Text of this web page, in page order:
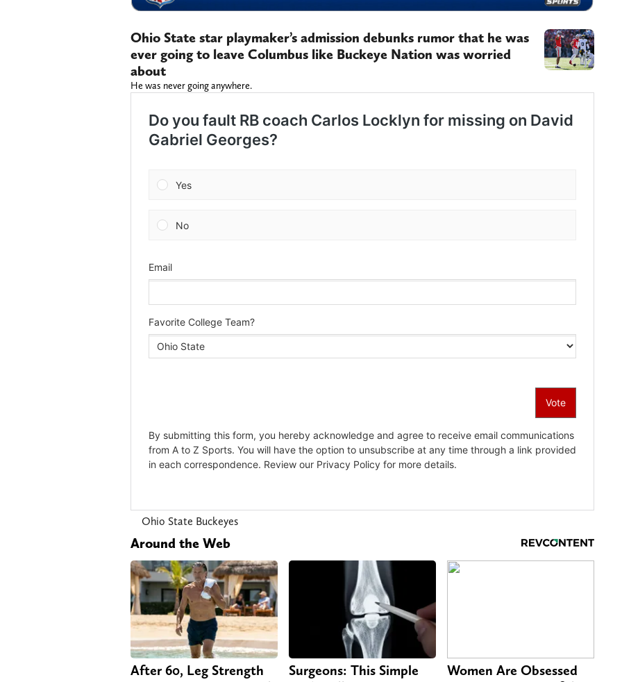
Ohio State star playmaker’s admission debunks rumor that he was
ever going to leave Columbus like Buckeye Nation was worried
about
He was never going anywhere.
Ohio State Buckeyes
Around the Web
After 60, Leg Strength
Surgeons: This Simple
Women Are Obsessed